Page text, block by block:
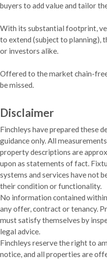
buyers to add value and tailor
With its substantial footprint,
to extend (subject to planning),
or investors alike.
Offered to the market chain-
be missed.
Disclaimer
Finchleys have prepared these
guidance only. All
property descriptions are
upon as statements of fact.
systems and services have not
their condition or functionality.
No information contained
any offer, contract or tenancy.
must satisfy themselves by
legal advice.
Finchleys reserve the right to
notice, and all properties are